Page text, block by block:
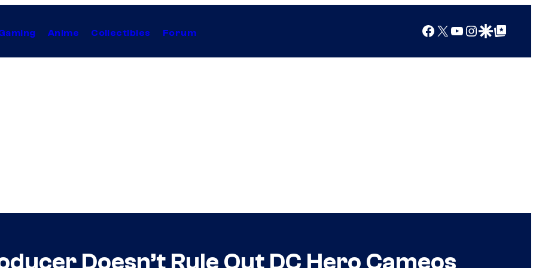
Anime Collectibles Forum Facebook
X YouTube
Instagram
Google Discover
Google Top Posts
Doesn’t Rule Out DC Hero Cameos